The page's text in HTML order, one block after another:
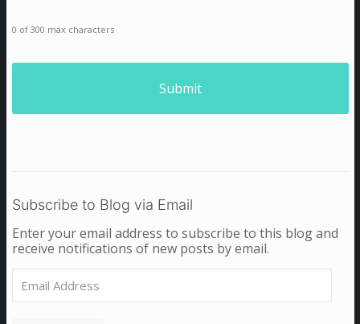
0 of 300 max characters
Subscribe to Blog via Email
Enter your email address to subscribe to this blog and
receive notifications of new posts by email.
Address